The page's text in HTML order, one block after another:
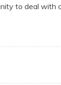
to deal with